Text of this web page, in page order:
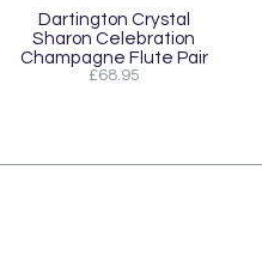
Dartington Crystal
Sharon Celebration
Champagne Flute Pair
£68.95